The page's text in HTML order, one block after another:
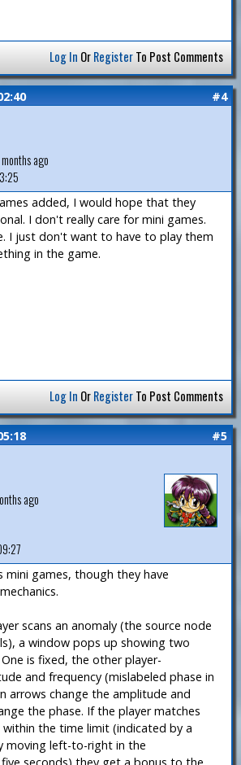
Log In OrRegisterTo Post Comments
#4
ago
added, I would hope that they
I don't really care for mini games.
I just don't want to have to play them
in the game.
Log In OrRegisterTo Post Comments
#5
ago
mini games, though they have
scans an anomaly (the source node
a window pops up showing two
is fixed, the other player-
and frequency (mislabeled phase in
arrows change the amplitude and
the phase. If the player matches
the time limit (indicated by a
moving left-to-right in the